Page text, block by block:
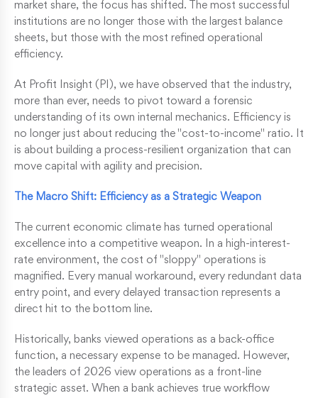
market share, the focus has shifted. The most successful
institutions are no longer those with the largest balance
sheets, but those with the most refined operational
efficiency.
At Profit Insight (PI), we have observed that the industry,
more than ever, needs to pivot toward a forensic
understanding of its own internal mechanics. Efficiency is
no longer just about reducing the "cost-to-income" ratio. It
is about building a process-resilient organization that can
move capital with agility and precision.
The Macro Shift: Efficiency as a Strategic Weapon
The current economic climate has turned operational
excellence into a competitive weapon. In a high-interest-
rate environment, the cost of "sloppy" operations is
magnified. Every manual workaround, every redundant data
entry point, and every delayed transaction represents a
direct hit to the bottom line.
Historically, banks viewed operations as a back-office
function, a necessary expense to be managed. However,
the leaders of 2026 view operations as a front-line
strategic asset. When a bank achieves true workflow